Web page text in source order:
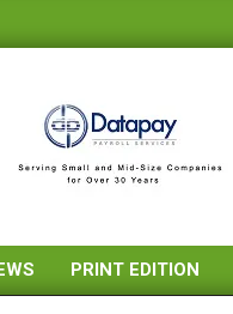
PRINT EDITION